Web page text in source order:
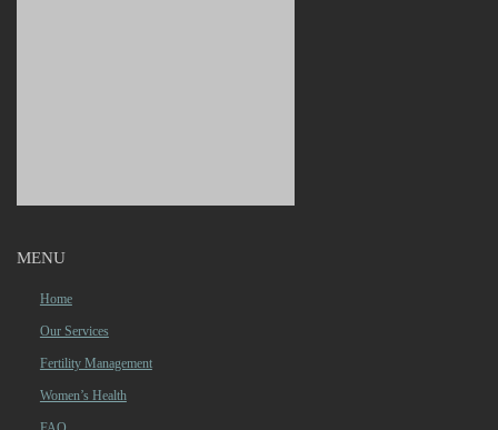
MENU
Home
Our Services
Fertility Management
Women’s Health